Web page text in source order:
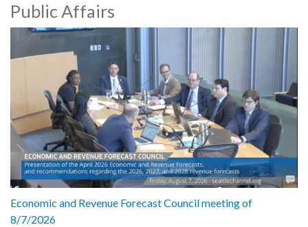
Public Affairs
Economic and Revenue Forecast Council meeting of
8/7/2026